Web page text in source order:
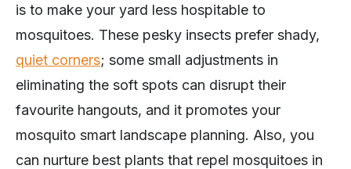
is to make your yard less hospitable to
mosquitoes. These pesky insects prefer shady,
quiet corners; some small adjustments in
eliminating the soft spots can disrupt their
favourite hangouts, and it promotes your
mosquito smart landscape planning. Also, you
can nurture best plants that repel mosquitoes in